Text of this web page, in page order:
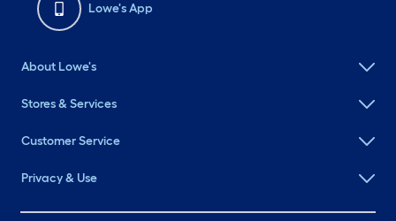
Lowe's App
About Lowe's
Stores & Services
Customer Service
Privacy & Use